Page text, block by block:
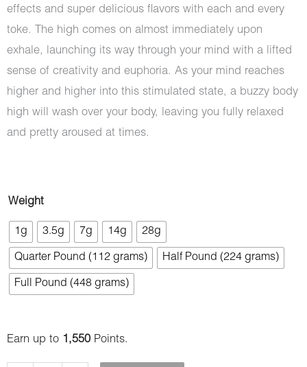
effects and super delicious flavors with each and every
toke. The high comes on almost immediately upon
exhale, launching its way through your mind with a lifted
sense of creativity and euphoria. As your mind reaches
higher and higher into this stimulated state, a buzzy body
high will wash over your body, leaving you fully relaxed
and pretty aroused at times.
Weight
1g 3.5g 7g 14g 28g
Quarter Pound (112 grams) Half Pound (224 grams)
Full Pound (448 grams)
Earn up to 1,550 Points.
Bacio
Gelato
(Craft
Cannabis)
quantity